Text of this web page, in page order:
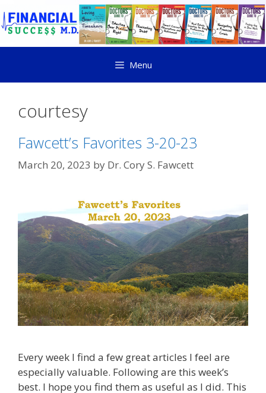
Menu
courtesy
Fawcett’s Favorites 3-20-23
March 20, 2023 by Dr. Cory S. Fawcett
Every week I find a few great articles I feel are
especially valuable. Following are this week’s
best. I hope you find them as useful as I did. This